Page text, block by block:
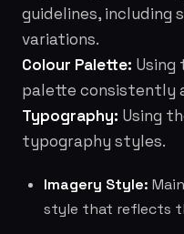
guidelines, including
variations.
Colour Palette: Using
palette consistently
Typography: Using
typography styles.
Imagery Style:
style that reflects